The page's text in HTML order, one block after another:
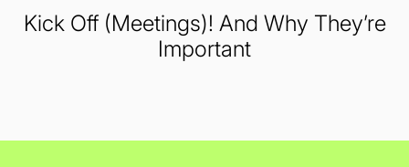
Kick Off (Meetings)! And Why They’re
Important